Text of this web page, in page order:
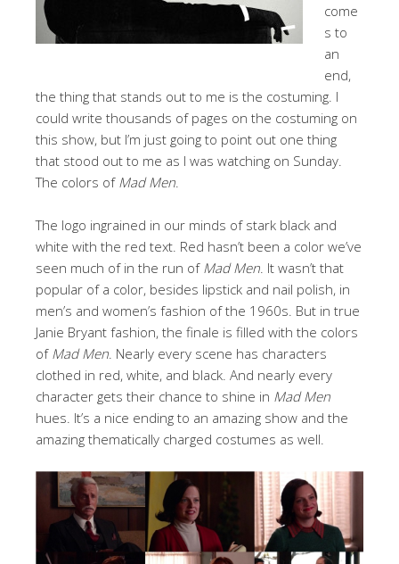
come
s to
an
end,
the thing that stands out to me is the costuming. I
could write thousands of pages on the costuming on
this show, but I’m just going to point out one thing
that stood out to me as I was watching on Sunday.
The colors of Mad Men
The logo ingrained in our minds of stark black and
white with the red text. Red hasn’t been a color we’ve
seen much of in the run of Mad Men . It wasn’t that
popular of a color, besides lipstick and nail polish, in
men’s and women’s fashion of the 1960s. But in true
Janie Bryant fashion, the finale is filled with the colors
of Mad Men . Nearly every scene has characters
clothed in red, white, and black. And nearly every
character gets their chance to shine in Mad Men
hues. It’s a nice ending to an amazing show and the
amazing thematically charged costumes as well.